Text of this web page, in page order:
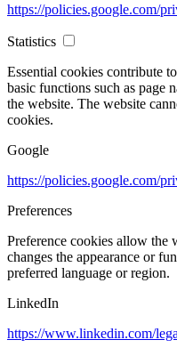
https://policies.google.com/
Statistics
Essential cookies contribute
basic functions such as page
the website. The website
cookies.
Google
https://policies.google.com/
Preferences
Preference cookies allow the
changes the appearance or
preferred language or region.
LinkedIn
https://www.linkedin.com/